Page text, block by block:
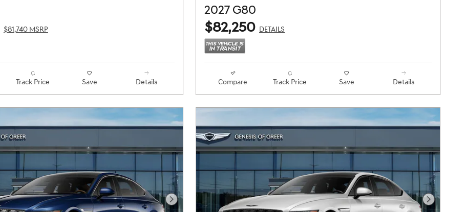
$81,740 MSRP
Track Price Save Details
2027 G80
$82,250 DETAILS
Compare Track Price Save Details
Next Photo Next